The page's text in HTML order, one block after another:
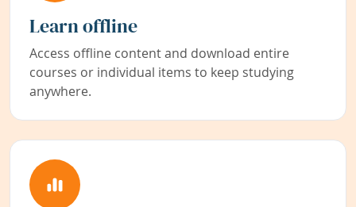
Learn offline
Access offline content and download entire
courses or individual items to keep studying
anywhere.